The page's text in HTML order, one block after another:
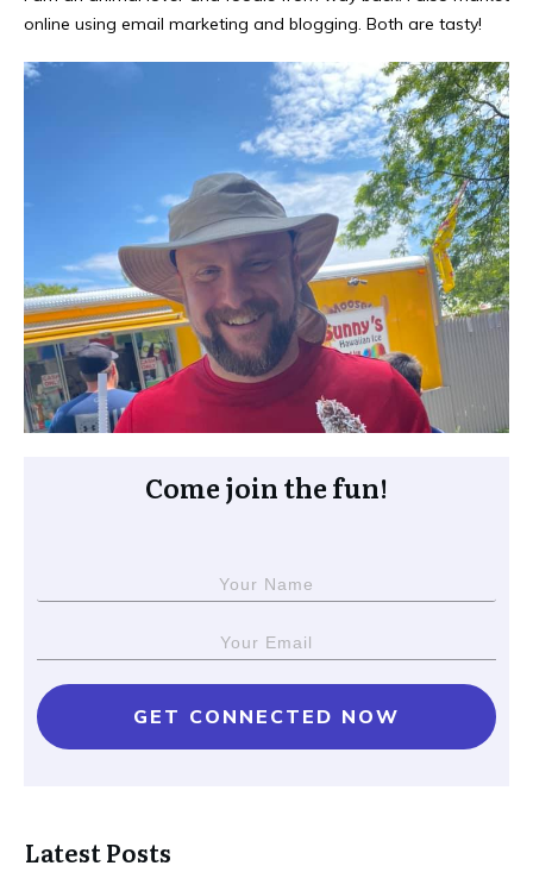
online using email marketing and blogging. Both are tasty!
Come join the fun!
GET CONNECTED NOW
Latest Posts